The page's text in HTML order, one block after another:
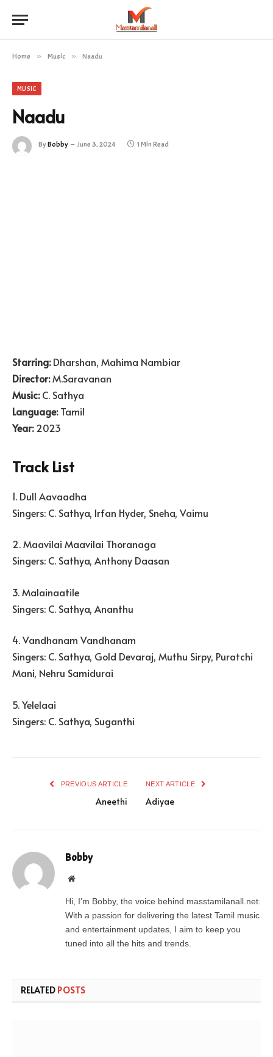
Home » Music » Naadu
MUSIC
Naadu
ByBobby June 3, 2024 1 Min Read
Starring:Dharshan, Mahima Nambiar
Director:M.Saravanan
Music:C. Sathya
Language:Tamil
Year:2023
Track List
1. Dull Aavaadha
Singers: C. Sathya, Irfan Hyder, Sneha, Vaimu
2. Maavilai Maavilai Thoranaga
Singers: C. Sathya, Anthony Daasan
3. Malainaatile
Singers: C. Sathya, Ananthu
4. Vandhanam Vandhanam
Singers: C. Sathya, Gold Devaraj, Muthu Sirpy, Puratchi
Mani, Nehru Samidurai
5. Yelelaai
Singers: C. Sathya, Suganthi
PREVIOUS ARTICLE
Aneethi
NEXT ARTICLE
Adiyae
Bobby
Website
Hi, I’m Bobby, the voice behind masstamilanall.net.
With a passion for delivering the latest Tamil music
and entertainment updates, I aim to keep you
tuned into all the hits and trends.
RELATED POSTS